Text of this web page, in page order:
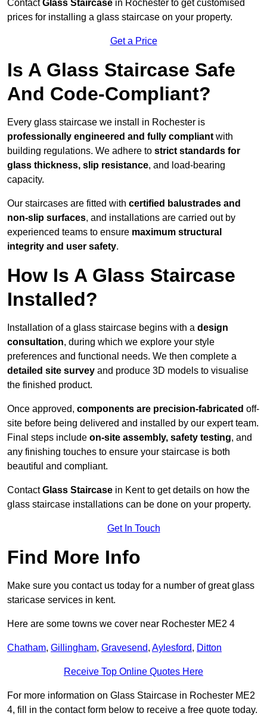
ContactGlass Staircase in Rochester to get customised
prices for installing a glass staircase on your property.
Get a Price
Is A Glass Staircase Safe
And Code-Compliant?
Every glass staircase we install in Rochester is
professionally engineered and fully compliant with
building regulations. We adhere to strict standards for
glass thickness, slip resistance, and load-bearing
capacity.
Our staircases are fitted with certified balustrades and
non-slip surfaces, and installations are carried out by
experienced teams to ensure maximum structural
integrity and user safety.
How Is A Glass Staircase
Installed?
Installation of a glass staircase begins with a design
consultation, during which we explore your style
preferences and functional needs. We then complete a
detailed site survey and produce 3D models to visualise
the finished product.
Once approved, components are precision-fabricated off-
site before being delivered and installed by our expert team.
Final steps include on-site assembly, safety testing, and
any finishing touches to ensure your staircase is both
beautiful and compliant.
ContactGlass Staircase in Kent to get details on how the
glass staircase installations can be done on your property.
Get In Touch
Find More Info
Make sure you contact us today for a number of great glass
staricase services in kent.
Here are some towns we cover near Rochester ME2 4
Chatham, Gillingham, Gravesend, Aylesford, Ditton
Receive Top Online Quotes Here
For more information on Glass Staircase in Rochester ME2
4, fill in the contact form below to receive a free quote today.